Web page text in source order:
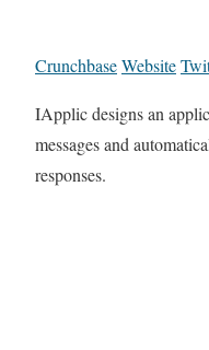
CrunchbaseWebsite
IApplic designs an
messages and
responses.